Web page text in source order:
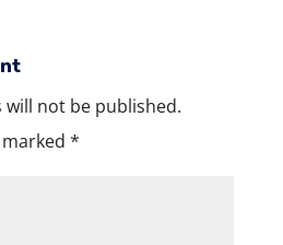
will not be published.
*